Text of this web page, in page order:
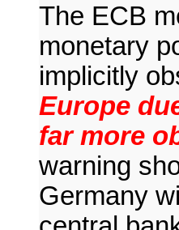
The ECB
monetary
implicitly
Europe
far more
warning
Germany